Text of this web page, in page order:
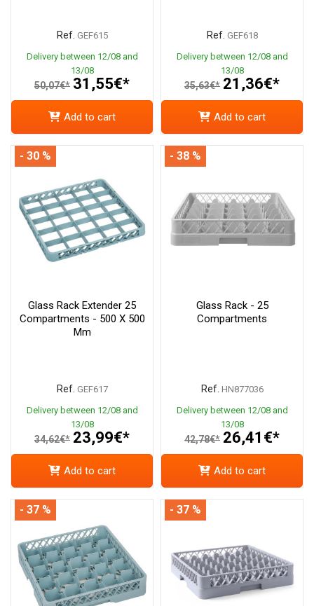
Ref. GEF615
Delivery between 12/08 and
13/08
50,07€* 31,55€*
Add to cart
Ref. GEF618
Delivery between 12/08 and
13/08
35,63€* 21,36€*
Add to cart
Glass Rack Extender 25
Compartments - 500 X 500
Mm
Ref. GEF617
Delivery between 12/08 and
13/08
34,62€* 23,99€*
- 30 %
Add to cart
Glass Rack - 25
Compartments
Ref. HN877036
Delivery between 12/08 and
13/08
42,78€* 26,41€*
- 38 %
Add to cart
- 37 % - 37 %